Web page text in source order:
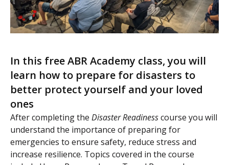
In this free ABR Academy class, you will
learn how to prepare for disasters to
better protect yourself and your loved
ones
After completing the Disaster Readinesscourse you will
understand the importance of preparing for
emergencies to ensure safety, reduce stress and
increase resilience. Topics covered in the course